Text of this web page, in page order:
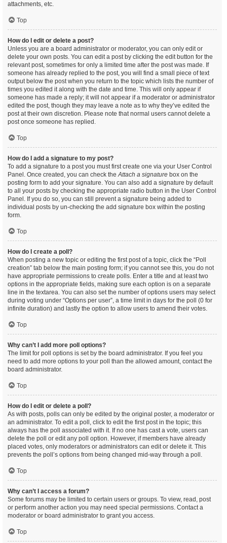
attachments, etc.
Top
How do I edit or delete a post?
Unless you are a board administrator or moderator, you can only edit or
delete your own posts. You can edit a post by clicking the edit button for the
relevant post, sometimes for only a limited time after the post was made. If
someone has already replied to the post, you will find a small piece of text
output below the post when you return to the topic which lists the number of
times you edited it along with the date and time. This will only appear if
someone has made a reply; it will not appear if a moderator or administrator
edited the post, though they may leave a note as to why they’ve edited the
post at their own discretion. Please note that normal users cannot delete a
post once someone has replied.
Top
How do I add a signature to my post?
To add a signature to a post you must first create one via your User Control
Panel. Once created, you can check theAttach a signature box on the
posting form to add your signature. You can also add a signature by default
to all your posts by checking the appropriate radio button in the User Control
Panel. If you do so, you can still prevent a signature being added to
individual posts by un-checking the add signature box within the posting
form.
Top
How do I create a poll?
When posting a new topic or editing the first post of a topic, click the “Poll
creation” tab below the main posting form; if you cannot see this, you do not
have appropriate permissions to create polls. Enter a title and at least two
options in the appropriate fields, making sure each option is on a separate
line in the textarea. You can also set the number of options users may select
during voting under “Options per user”, a time limit in days for the poll (0 for
infinite duration) and lastly the option to allow users to amend their votes.
Top
Why can’t I add more poll options?
The limit for poll options is set by the board administrator. If you feel you
need to add more options to your poll than the allowed amount, contact the
board administrator.
Top
How do I edit or delete a poll?
As with posts, polls can only be edited by the original poster, a moderator or
an administrator. To edit a poll, click to edit the first post in the topic; this
always has the poll associated with it. If no one has cast a vote, users can
delete the poll or edit any poll option. However, if members have already
placed votes, only moderators or administrators can edit or delete it. This
prevents the poll’s options from being changed mid-way through a poll.
Top
Why can’t I access a forum?
Some forums may be limited to certain users or groups. To view, read, post
or perform another action you may need special permissions. Contact a
moderator or board administrator to grant you access.
Top